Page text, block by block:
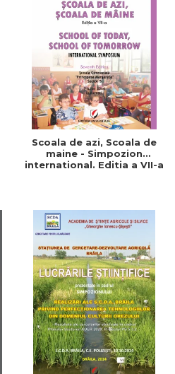
Scoala de azi, Scoala de
maine - Simpozion
international. Editia a VII-a